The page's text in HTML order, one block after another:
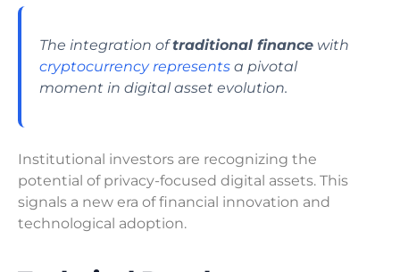
The integration oftraditional finance with
cryptocurrency represents a pivotal
moment in digital asset evolution.
Institutional investors are recognizing the
potential of privacy-focused digital assets. This
signals a new era of financial innovation and
technological adoption.